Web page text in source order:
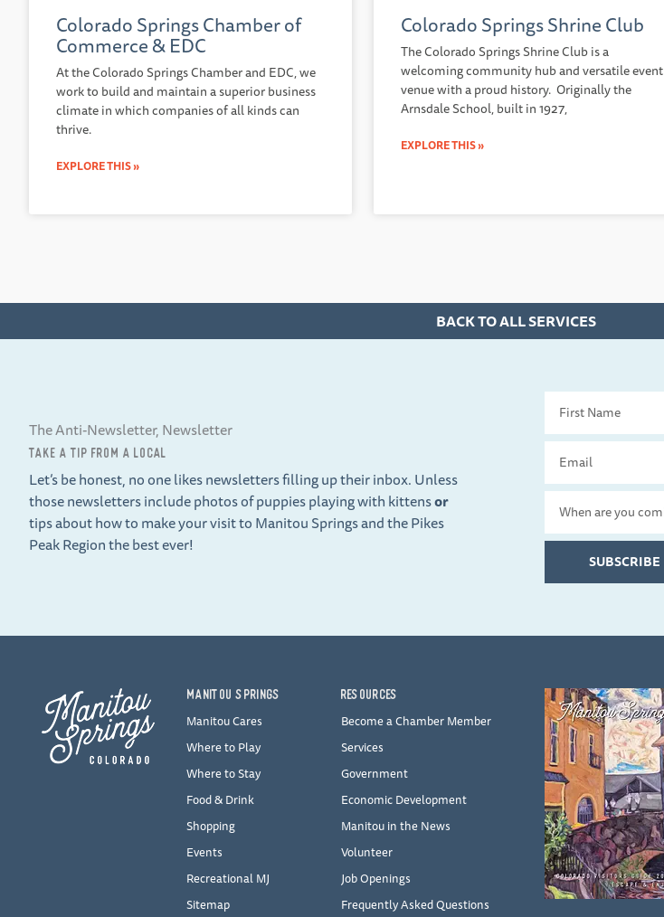
Colorado Springs Chamber of
Commerce & EDC
At the Colorado Springs Chamber and EDC, we
work to build and maintain a superior business
climate in which companies of all kinds can
thrive.
EXPLORE THIS »
Colorado Springs Shrine Club
The Colorado Springs Shrine Club is a
welcoming community hub and versatile event
venue with a proud history. Originally the
Arnsdale School, built in 1927,
EXPLORE THIS »
BACK TO ALL SERVICES
The Anti-Newsletter, Newsletter
TAKE A TIP FROM A LOCAL
Let’s be honest, no one likes newsletters filling up their inbox. Unless
those newsletters include photos of puppies playing with kittensor
tips about how to make your visit to Manitou Springs and the Pikes
Peak Region the best ever!
Name
Date
SUBSCRIBE
MANITOU SPRINGS
Manitou Cares
Where to Play
Where to Stay
Food & Drink
Shopping
Events
Recreational MJ
Sitemap
RESOURCES
Become a Chamber Member
Services
Government
Economic Development
Manitou in the News
Volunteer
Job Openings
Frequently Asked Questions